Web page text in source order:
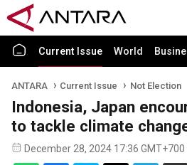
Current Issue World
ANTARA Current Issue Not Election
Indonesia, Japan
to tackle climate
December 28, 2024 17:36 GMT+700